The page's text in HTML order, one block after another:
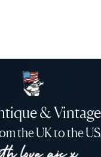
&
the UK to the